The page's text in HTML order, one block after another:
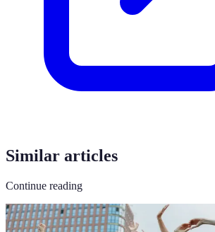
Similar articles
Continue reading